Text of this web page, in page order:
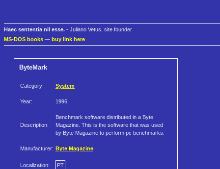
Haec sententia nil esse. - Juliano Vetus, site founder
MS-DOS books — buy link here
ByteMark
Category: System
Year: 1996
Description:
Benchmark software distributed in a Byte
Magazine. This is the software that was used
by Byte Magazine to perform pc benchmarks.
Manufacturer: Byte Magazine
Localization: PT